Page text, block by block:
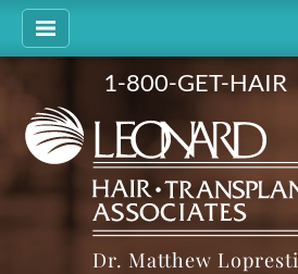
1-800-GET-HAIR
Dr. Matthew Lopresti